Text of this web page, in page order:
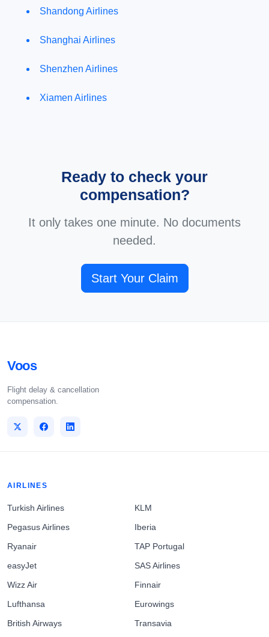
Shandong Airlines
Shanghai Airlines
Shenzhen Airlines
Xiamen Airlines
Ready to check your
compensation?
It only takes one minute. No documents
needed.
Start Your Claim
Voos
Flight delay & cancellation
compensation.
AIRLINES
Turkish Airlines
Pegasus Airlines
Ryanair
easyJet
Wizz Air
Lufthansa
British Airways
KLM
Iberia
TAP Portugal
SAS Airlines
Finnair
Eurowings
Transavia